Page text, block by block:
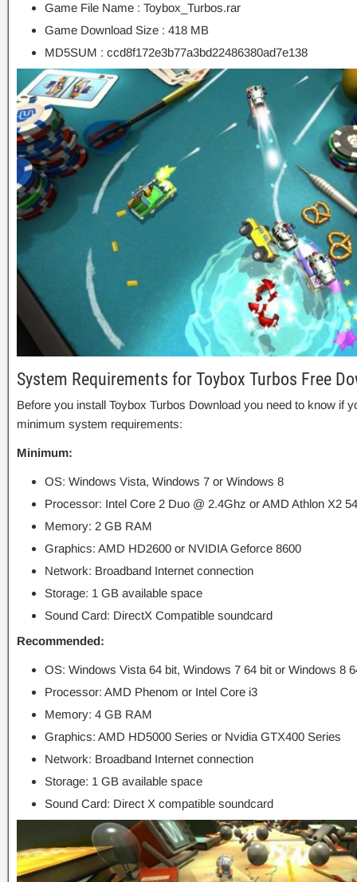
Game File Name : Toybox_Turbos.rar
Game Download Size : 418 MB
MD5SUM : ccd8f172e3b77a3bd22486380ad7e138
System Requirements for Toybox Turbos Free
Before you install Toybox Turbos Download you need to know if
minimum system requirements:
Minimum:
OS: Windows Vista, Windows 7 or Windows 8
Processor: Intel Core 2 Duo @ 2.4Ghz or AMD Athlon X2
Memory: 2 GB RAM
Graphics: AMD HD2600 or NVIDIA Geforce 8600
Network: Broadband Internet connection
Storage: 1 GB available space
Sound Card: DirectX Compatible soundcard
Recommended:
OS: Windows Vista 64 bit, Windows 7 64 bit or Windows 8
Processor: AMD Phenom or Intel Core i3
Memory: 4 GB RAM
Graphics: AMD HD5000 Series or Nvidia GTX400 Series
Network: Broadband Internet connection
Storage: 1 GB available space
Sound Card: Direct X compatible soundcard